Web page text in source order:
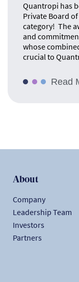
Quantropi has
Private Board
category! The
and
whose
crucial to
Read
About
Company
Leadership Team
Investors
Partners